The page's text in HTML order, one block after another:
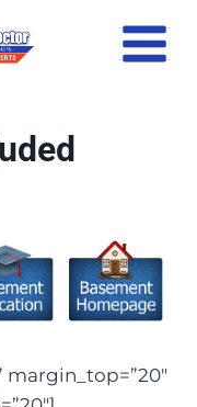
margin_top=”20″